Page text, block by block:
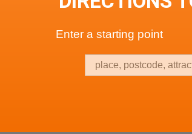
Enter a starting point